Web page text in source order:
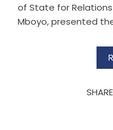
of State for
Mboyo, presented
SHARE